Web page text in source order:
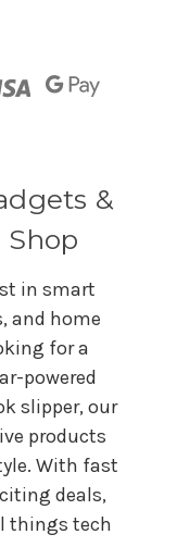
&
Shop
in smart
and home
for a
powered
slipper, our
products
With fast
deals,
things tech